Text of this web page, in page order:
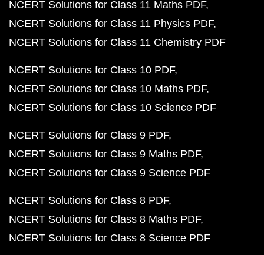
NCERT Solutions for Class 11 Maths PDF
NCERT Solutions for Class 11 Physics PDF
NCERT Solutions for Class 11 Chemistry PDF
NCERT Solutions for Class 10 PDF
NCERT Solutions for Class 10 Maths PDF
NCERT Solutions for Class 10 Science PDF
NCERT Solutions for Class 9 PDF
NCERT Solutions for Class 9 Maths PDF
NCERT Solutions for Class 9 Science PDF
NCERT Solutions for Class 8 PDF
NCERT Solutions for Class 8 Maths PDF
NCERT Solutions for Class 8 Science PDF